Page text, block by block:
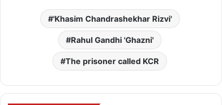
'Khasim Chandrashekhar Rizvi'
Rahul Gandhi 'Ghazni'
The prisoner called KCR